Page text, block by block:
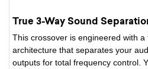
True 3-Way Sound
This crossover is engineered with a
architecture that separates your
outputs for total frequency control.